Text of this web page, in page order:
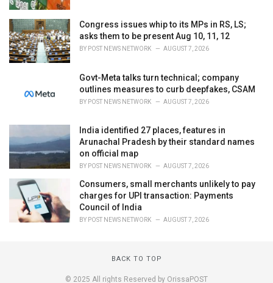
Congress issues whip to its MPs in RS, LS;
asks them to be present Aug 10, 11, 12
BY POST NEWS NETWORK AUGUST 7, 2026
Govt-Meta talks turn technical; company
outlines measures to curb deepfakes, CSAM
BY POST NEWS NETWORK AUGUST 7, 2026
India identified 27 places, features in
Arunachal Pradesh by their standard names
on official map
BY POST NEWS NETWORK AUGUST 7, 2026
Consumers, small merchants unlikely to pay
charges for UPI transaction: Payments
Council of India
BY POST NEWS NETWORK AUGUST 7, 2026
BACK TO TOP
© 2025 All rights Reserved by OrissaPOST